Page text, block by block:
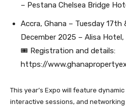
– Pestana Chelsea Bridge
Accra, Ghana – Tuesday 17th
December 2025 – Alisa
🎟 Registration and details:
https://
This year’s Expo will feature
interactive sessions, and